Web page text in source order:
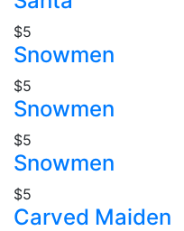
$5
Snowmen
$5
Snowmen
$5
Snowmen
$5
Carved Maiden